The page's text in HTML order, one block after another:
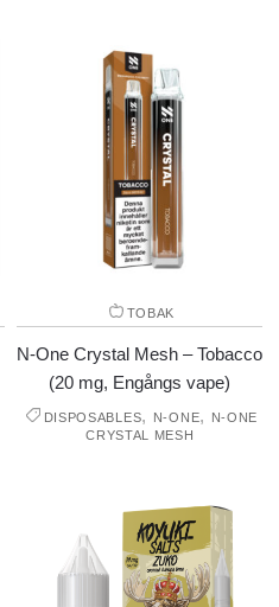
TOBAK
N-One Crystal Mesh – Tobacco
(20 mg, Engångs vape)
DISPOSABLES, N-ONE,
N-ONE
CRYSTAL MESH